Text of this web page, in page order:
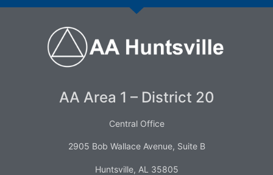
AA Area 1 – District 20
Central Office
2905 Bob Wallace Avenue, Suite B
Huntsville, AL 35805